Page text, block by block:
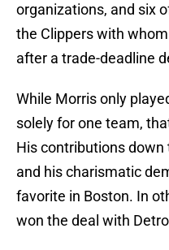
organizations, and six
the Clippers with
after a trade-deadline
While Morris only
solely for one team,
His contributions
and his charismatic
favorite in Boston. In
won the deal with